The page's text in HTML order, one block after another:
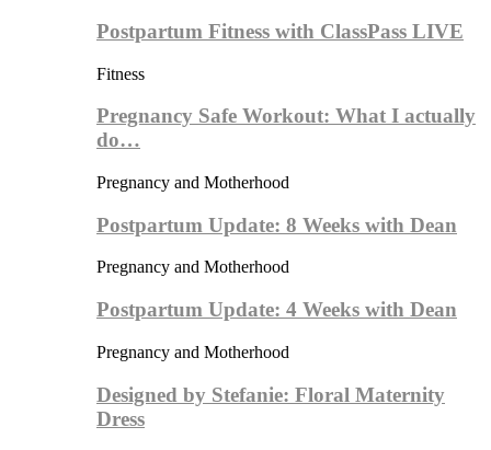
Postpartum Fitness with ClassPass LIVE
Fitness
Pregnancy Safe Workout: What I actually
do…
Pregnancy and Motherhood
Postpartum Update: 8 Weeks with Dean
Pregnancy and Motherhood
Postpartum Update: 4 Weeks with Dean
Pregnancy and Motherhood
Designed by Stefanie: Floral Maternity
Dress